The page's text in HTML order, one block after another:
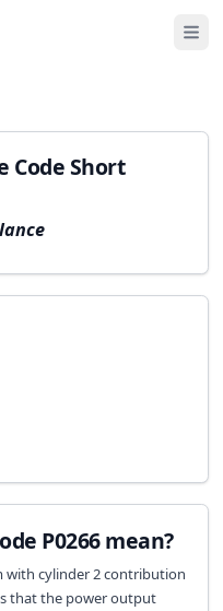
Open
Code Short
P0266 mean?
with cylinder 2 contribution
that the power output